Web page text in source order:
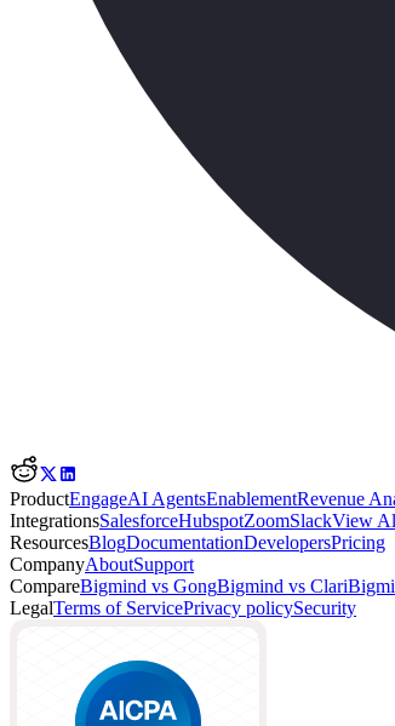
ProductEngageAI AgentsEnablementRevenue
IntegrationsSalesforceHubspotZoomSlackView
ResourcesBlogDocumentationDevelopersPricing
CompanyAboutSupport
CompareBigmind vs GongBigmind vs Clari
LegalTerms of ServicePrivacy policySecurity